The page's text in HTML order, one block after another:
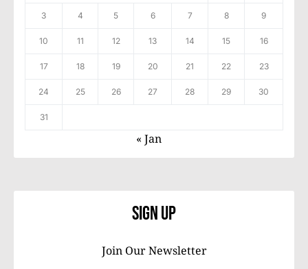
3 4 5 6 7 8 9
10 11 12 13 14 15 16
17 18 19 20 21 22 23
24 25 26 27 28 29 30
31
« Jan
Sign Up
Join Our Newsletter